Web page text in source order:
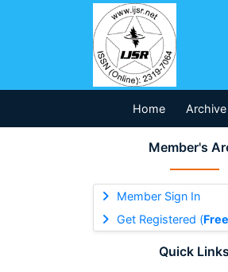
Home Archive
Member's
Member Sign In
Get Registered (Free
Quick Links